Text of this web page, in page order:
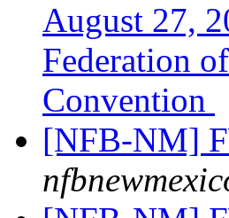
August 27,
Federation
Convention
[NFB-NM]